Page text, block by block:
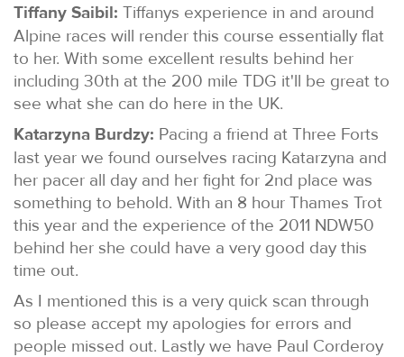
Tiffany Saibil: Tiffanys experience in and around
Alpine races will render this course essentially flat
to her. With some excellent results behind her
including 30th at the 200 mile TDG it'll be great to
see what she can do here in the UK.
Katarzyna Burdzy: Pacing a friend at Three Forts
last year we found ourselves racing Katarzyna and
her pacer all day and her fight for 2nd place was
something to behold. With an 8 hour Thames Trot
this year and the experience of the 2011 NDW50
behind her she could have a very good day this
time out.
As I mentioned this is a very quick scan through
so please accept my apologies for errors and
people missed out. Lastly we have Paul Corderoy